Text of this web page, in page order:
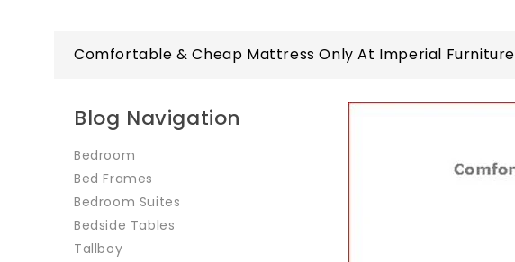
Comfortable & Cheap Mattress Only At Imperial Furniture
Blog Navigation
Bedroom
Bed Frames
Bedroom Suites
Bedside Tables
Tallboy